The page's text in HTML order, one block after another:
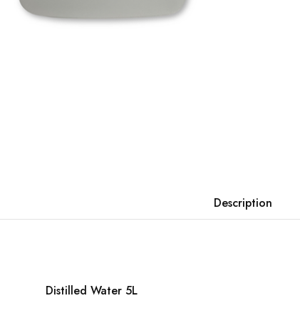
Description
Distilled Water 5L